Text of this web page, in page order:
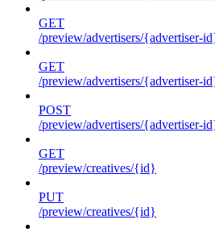
GET
/preview/advertisers/{advertiser-
GET
/preview/advertisers/{advertiser-
POST
/preview/advertisers/{advertiser-
GET
/preview/creatives/{id}
PUT
/preview/creatives/{id}